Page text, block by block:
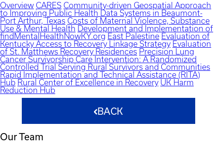
Overview CARES Community-driven Geospatial Approach
to Improving Public Health Data Systems in Beaumont-
Port Arthur, Texas Costs of Maternal Violence, Substance
Use & Mental Health Development and Implementation of
findMentalHealthNowKY.org East Palestine Evaluation of
Kentucky Access to Recovery Linkage Strategy Evaluation
of St. Matthews Recovery Residences Precision Lung
Cancer Survivorship Care Intervention: A Randomized
Controlled Trial Serving Rural Survivors and Communities
Rapid Implementation and Technical Assistance (RITA)
Hub Rural Center of Excellence in Recovery UK Harm
Reduction Hub
BACK
Our Team